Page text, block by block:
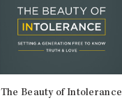
The Beauty of Intolerance